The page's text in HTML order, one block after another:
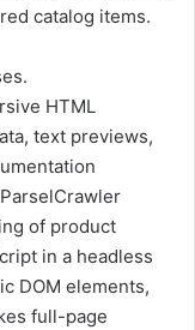
catalog items.
HTML
text previews,
of product
in a headless
DOM elements,
full-page